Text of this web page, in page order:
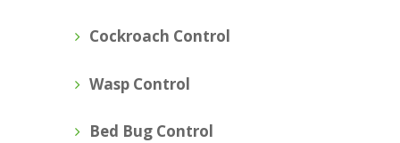
Cockroach Control
Wasp Control
Bed Bug Control